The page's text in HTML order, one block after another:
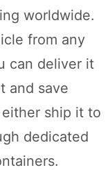
worldwide.
from any
can deliver it
and save
ship it to
dedicated